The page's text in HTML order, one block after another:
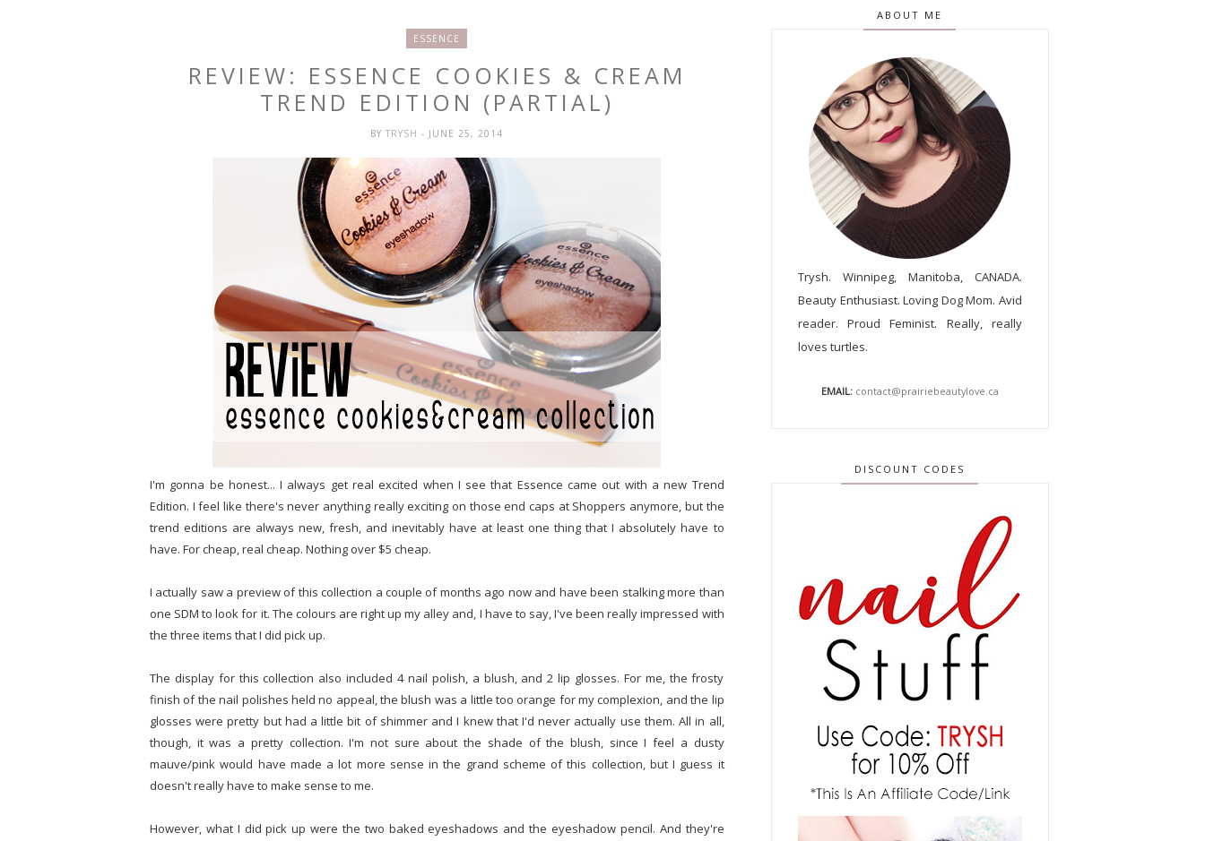
ESSENCE
REVIEW: ESSENCE COOKIES & CREAM
TREND EDITION (PARTIAL)
BYTRYSH- JUNE 25, 2014
I'm gonna be honest... I always get real excited when I see that Essence came out with a new Trend
Edition. I feel like there's never anything really exciting on those end caps at Shoppers anymore, but the
trend editions are always new, fresh, and inevitably have at least one thing that I absolutely have to
have. For cheap, real cheap. Nothing over $5 cheap.
I actually saw a preview of this collection a couple of months ago now and have been stalking more than
one SDM to look for it. The colours are right up my alley and, I have to say, I've been really impressed with
the three items that I did pick up.
The display for this collection also included 4 nail polish, a blush, and 2 lip glosses. For me, the frosty
finish of the nail polishes held no appeal, the blush was a little too orange for my complexion, and the lip
glosses were pretty but had a little bit of shimmer and I knew that I'd never actually use them. All in all,
though, it was a pretty collection. I'm not sure about the shade of the blush, since I feel a dusty
mauve/pink would have made a lot more sense in the grand scheme of this collection, but I guess it
doesn't really have to make sense to me.
However, what I did pick up were the two baked eyeshadows and the eyeshadow pencil. And they're
ABOUT ME
Trysh. Winnipeg, Manitoba, CANADA.
Beauty Enthusiast. Loving Dog Mom. Avid
reader. Proud Feminist. Really, really
loves turtles.
EMAIL: contact@prairiebeautylove.ca
DISCOUNT CODES